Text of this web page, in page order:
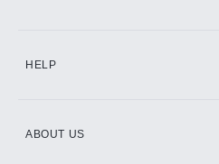
HELP
ABOUT US